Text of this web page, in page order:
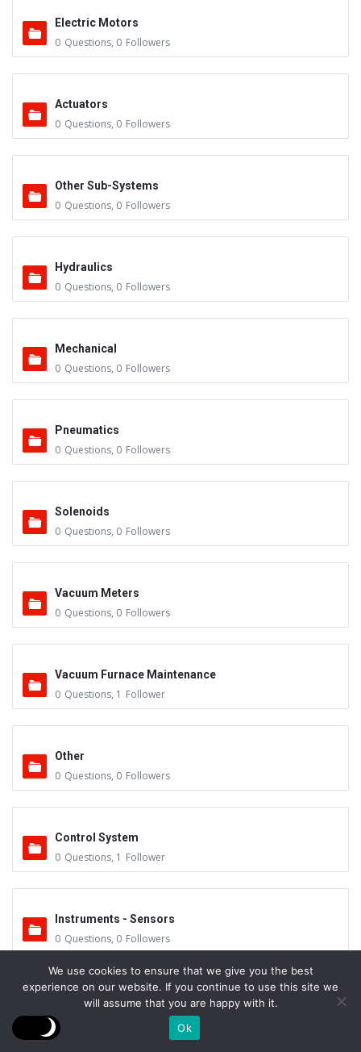
Electric Motors
0 Questions, 0 Followers
Actuators
0 Questions, 0 Followers
Other Sub-Systems
0 Questions, 0 Followers
Hydraulics
0 Questions, 0 Followers
Mechanical
0 Questions, 0 Followers
Pneumatics
0 Questions, 0 Followers
Solenoids
0 Questions, 0 Followers
Vacuum Meters
0 Questions, 0 Followers
Vacuum Furnace Maintenance
0 Questions, 1 Follower
Other
0 Questions, 0 Followers
Control System
0 Questions, 1 Follower
Instruments - Sensors
0 Questions, 0 Followers
Vacuum Valves
0 Followers
We use cookies to ensure that we give you the best
experience on our website. If you continue to use this site we
will assume that you are happy with it.
Ok